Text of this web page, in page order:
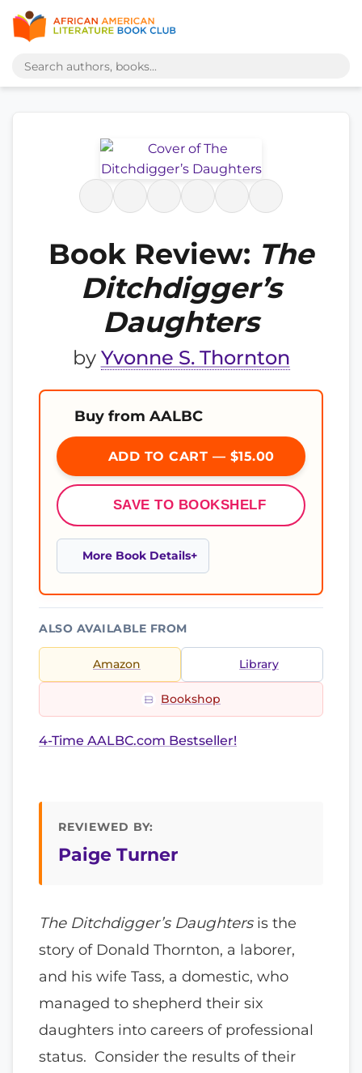
Book Review: The
Ditchdigger’s
Daughters
by Yvonne S. Thornton
Buy from AALBC
ADD TO CART — $15.00
SAVE TO BOOKSHELF
More Book Details
ALSO AVAILABLE FROM
Amazon Library
Bookshop
4-Time AALBC.com Bestseller!
REVIEWED BY:
Paige Turner
The Ditchdigger’s Daughtersis the
story of Donald Thornton, a laborer,
and his wife Tass, a domestic, who
managed to shepherd their six
daughters into careers of professional
status. Consider the results of their